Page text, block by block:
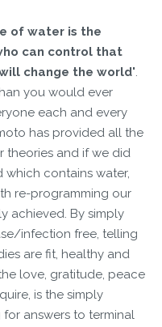
of water is the
can control that
change the world'.
you would ever
each and every
has provided all the
theories and if we did
which contains water,
re-programming our
achieved. By simply
infection free, telling
are fit, healthy and
love, gratitude, peace
is the simply
answers to terminal